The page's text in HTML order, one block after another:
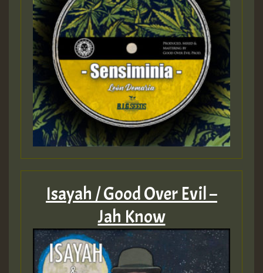
Isayah / Good Over Evil –
Jah Know